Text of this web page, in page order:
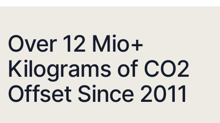
Over 12 Mio+
Kilograms of CO2
Offset Since 2011